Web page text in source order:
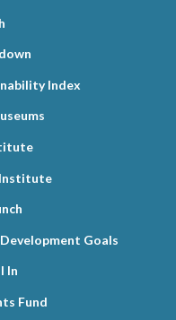
Index
Goals
In
Fund